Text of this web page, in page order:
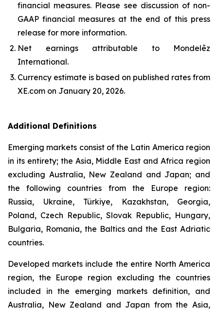
financial measures. Please see discussion of non-
GAAP financial measures at the end of this press
release for more information.
Net earnings attributable to Mondelēz
International.
Currency estimate is based on published rates from
XE.com on January 20, 2026.
Additional Definitions
Emerging markets consist of the Latin America region
in its entirety; the Asia, Middle East and Africa region
excluding Australia, New Zealand and Japan; and
the following countries from the Europe region:
Russia, Ukraine, Türkiye, Kazakhstan, Georgia,
Poland, Czech Republic, Slovak Republic, Hungary,
Bulgaria, Romania, the Baltics and the East Adriatic
countries.
Developed markets include the entire North America
region, the Europe region excluding the countries
included in the emerging markets definition, and
Australia, New Zealand and Japan from the Asia,